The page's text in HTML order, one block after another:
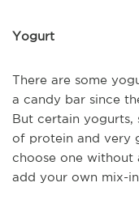
Yogurt
There are some
a candy bar since
But certain yogurts,
of protein and very
choose one without
add your own mix-